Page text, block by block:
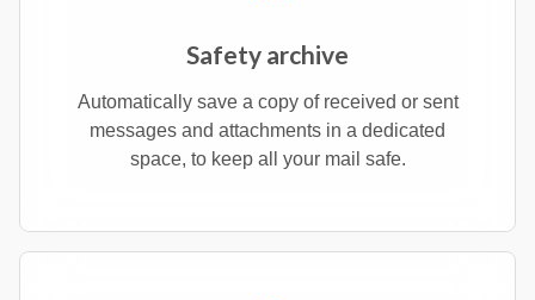
Safety archive
Automatically save a copy of received or sent
messages and attachments in a dedicated
space, to keep all your mail safe.